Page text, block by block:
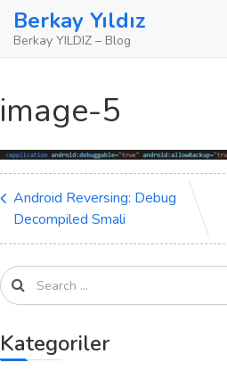
SkipBerkay Yıldız
Berkay YILDIZ – Blog
image-5
Android Reversing: Debug
Decompiled Smali
Kategoriler